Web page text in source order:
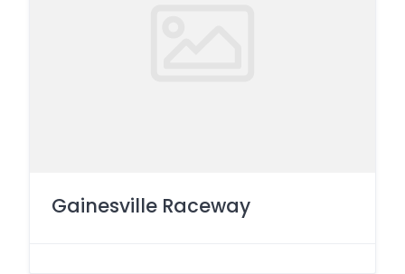
Gainesville Raceway